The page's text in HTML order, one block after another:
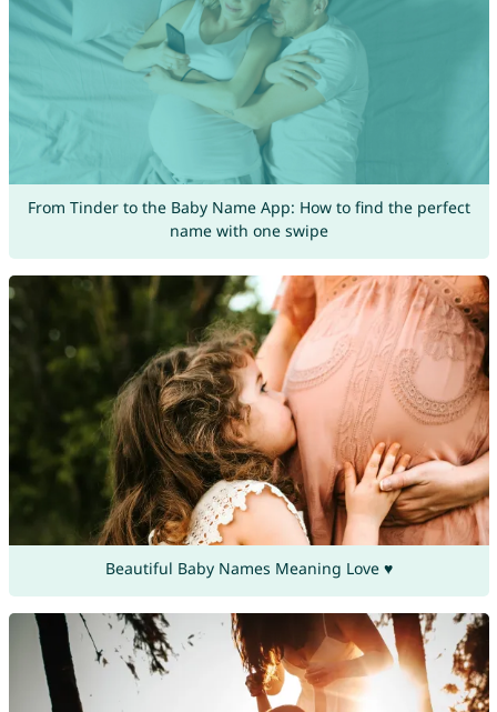
From Tinder to the Baby Name App: How to find the perfect
name with one swipe
Beautiful Baby Names Meaning Love ♥